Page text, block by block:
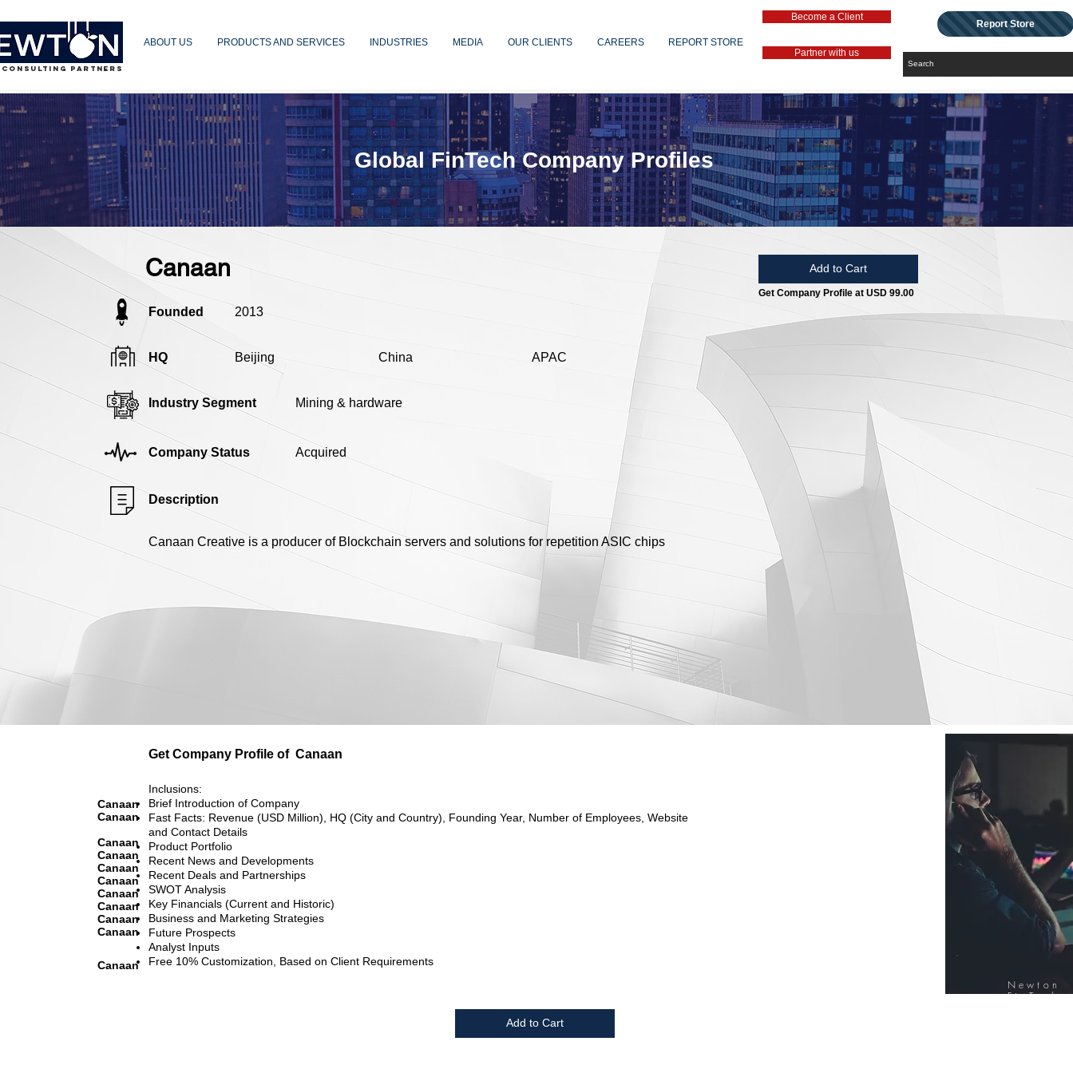
PARTNERS
ABOUT US PRODUCTS AND SERVICES INDUSTRIES MEDIA OUR CLIENTS CAREERS REPORT STORE
Become a Client
Partner with us
Report Store
Canaan Add to Cart
Get Company Profile at USD 99.00
Founded 2013
HQ Beijing China APAC
Industry Segment Mining & hardware
Company Status Acquired
Description
Canaan Creative is a producer of Blockchain servers and solutions for repetition ASIC chips
Global FinTech Company Profiles
Get Company Profile of Canaan
Canaan
Canaan
Canaan
Canaan
Canaan
Canaan
Canaan
Canaan
Canaan
Canaan
Canaan
Inclusions:
Brief Introduction of Company
Fast Facts: Revenue (USD Million), HQ (City and Country), Founding Year, Number of Employees, Website
and Contact Details
Product Portfolio
Recent News and Developments
Recent Deals and Partnerships
SWOT Analysis
Key Financials (Current and Historic)
Business and Marketing Strategies
Future Prospects
Analyst Inputs
Free 10% Customization, Based on Client Requirements
Add to Cart
Newton
FinTech